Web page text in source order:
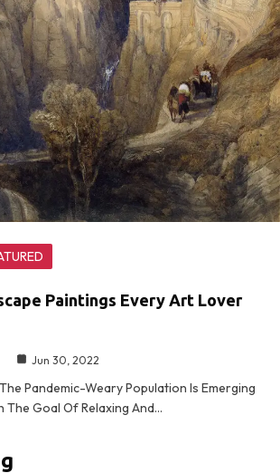
Paintings Every Art Lover
Jun 30, 2022
Pandemic-Weary Population Is Emerging
Goal Of Relaxing And…